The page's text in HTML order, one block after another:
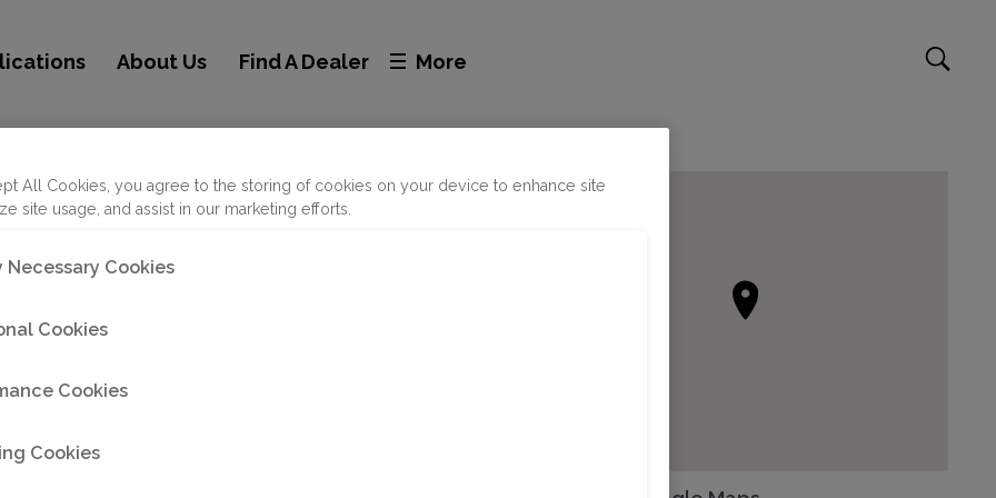
About Us Find A Dealer More
All Cookies, you agree to the storing of cookies on your device to enhance site
site usage, and assist in our marketing efforts.
Cookies
Cookies
Cookies
Cookies